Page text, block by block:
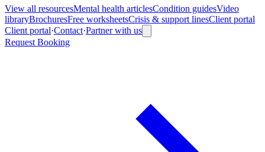
View all resourcesMental health articlesCondition guidesVideo
libraryBrochuresFree worksheetsCrisis & support linesClient portal
Client portal·Contact·Partner with us
Request Booking